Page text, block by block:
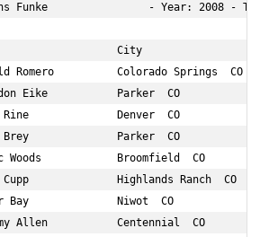
Funke                - Year: 2008 -
City                   Age
Romero          Colorado Springs  CO
Eike           Parker  CO
Denver  CO
Brey              Parker  CO
Woods            Broomfield  CO
Highlands Ranch  CO
Bay              Niwot  CO
Allen           Centennial  CO